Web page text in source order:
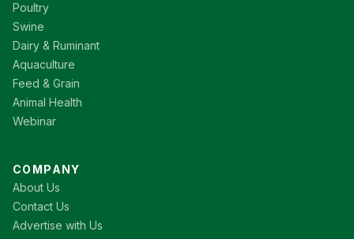
Poultry
Swine
Dairy & Ruminant
Aquaculture
Feed & Grain
Animal Health
Webinar
COMPANY
About Us
Contact Us
Advertise with Us